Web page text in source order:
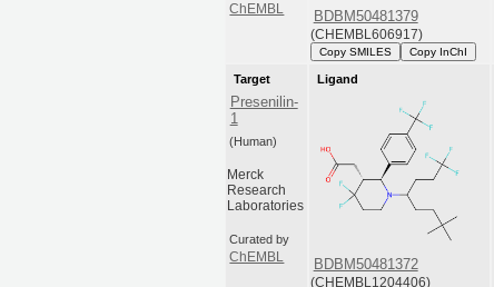
ChEMBL
BDBM50481379
(CHEMBL606917)
Copy SMILES Copy InChI
Target
Presenilin-
1
(Human)
Merck
Research
Laboratories
Curated by
ChEMBL
Ligand
BDBM50481372
(CHEMBL1204406)